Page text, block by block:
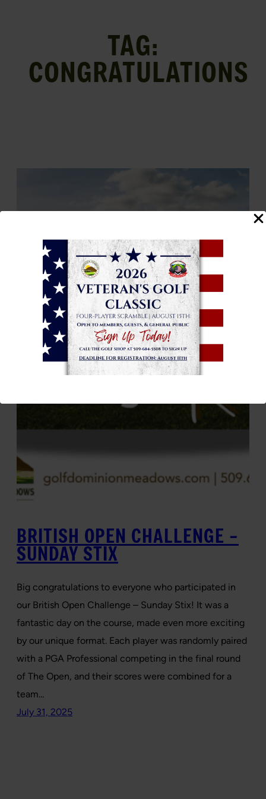
TAG:
CONGRATULATIONS
BRITISH OPEN CHALLENGE –
SUNDAY STIX
Big congratulations to everyone who participated in
our British Open Challenge – Sunday Stix! It was a
fantastic day on the course, made even more exciting
by our unique format. Each player was randomly paired
with a PGA Professional competing in the final round
of The Open, and their scores were combined for a
team…
July 31, 2025